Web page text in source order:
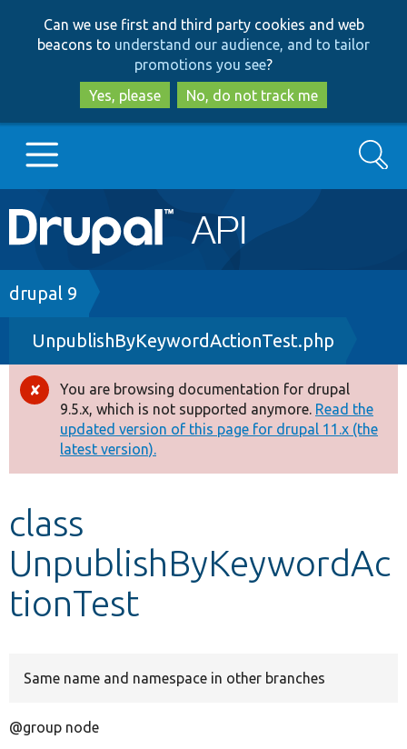
to
main
content
to
search
Can we use first and third party cookies and web
beacons to understand our audience, and to tailor
promotions you see?
Yes, please
No, do not track me
Main
navigation
Go to Drupal.org
Drupal 7
Drupal 8+
Other projects
Develop for Drupal
Search
Breadcrumb
drupal 9
UnpublishByKeywordActionTest.php
Error
message
You are browsing documentation for drupal
9.5.x, which is not supported anymore. Read the
updated version of this page for drupal 11.x (the
latest version).
class
UnpublishByKeywordAc
tionTest
Same name and namespace in other branches
@group node